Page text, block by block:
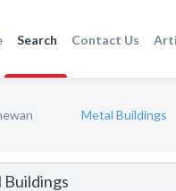
Search Contact Us
Metal Buildings